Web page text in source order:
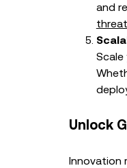
and
Scale
Unlock
Innovation